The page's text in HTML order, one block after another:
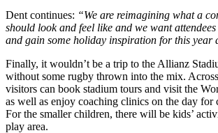
Dent continues: “We are reimagining what a
should look and feel like and we want
and gain some holiday inspiration for this year
Finally, it wouldn’t be a trip to the Allianz
without some rugby thrown into the mix.
visitors can book stadium tours and visit the
as well as enjoy coaching clinics on the day for
For the smaller children, there will be kids’
play area.